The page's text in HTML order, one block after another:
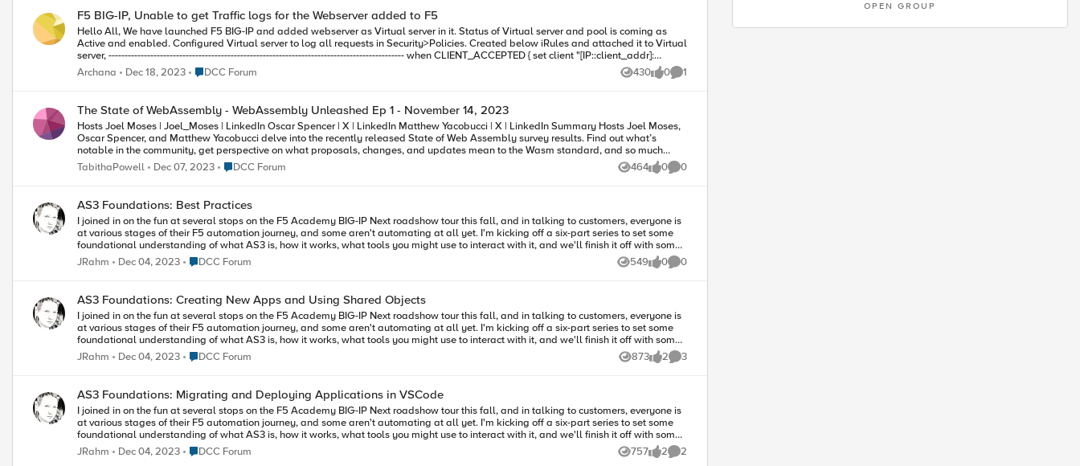
locked and bundled 13:45 – Vision for composing components 17:20 – Warg security measures 22:00 – Software Bill of Materials
(SBOM) 23:55 – Federated and non-opinionated 27:03 – How to get started/involved 30:00 – Open Source
~~~~~~~~~~~~~~~~~~~~~~~~~~~~~~~~~ @TabithaPowell / WebAssembly Unleashed
F5 BIG-IP, Unable to get Traffic logs for the Webserver added to F5
Hello All, We have launched F5 BIG-IP and added webserver as Virtual server in it. Status of Virtual server and pool is coming as
Active and enabled. Configured Virtual server to log all requests in Security>Policies. Created below iRules and attached it to Virtual
server, -------------------------------------------------------------------------------------------- when CLIENT_ACCEPTED { set client "[IP::client_addr]:
[TCP::client_port]" set vip "[IP::local_addr]:[TCP::local_port]" set snat "unknown" set node "unknown" } when SERVER_CONNECTED {
set snat "[IP::local_addr]:[TCP::local_port]" set node "[IP::server_addr]:[TCP::server_port]" } when CLIENT_CLOSED { log connection
-------------------------------------- In statistics, there is no traffic coming for Pool and virtual server even after Virtual server is active. Could
you please let us know what needs to be configured here to get the Locak traffic logs. Your help will be of great assist to us. Thanks
Muthu Mahadevan
Archana Dec 18, 2023 Place DCC Forum
DCC Forum 430
Views 0
likes 1
Comment
The State of WebAssembly - WebAssembly Unleashed Ep 1 - November 14, 2023
Hosts Joel Moses | Joel_Moses | LinkedIn Oscar Spencer | X | LinkedIn Matthew Yacobucci | X | LinkedIn Summary Hosts Joel Moses,
Oscar Spencer, and Matthew Yacobucci delve into the recently released State of Web Assembly survey results. Find out what’s
notable in the community, get perspective on what proposals, changes, and updates mean to the Wasm standard, and so much
more. Chapters 1:02 – Preview for future episodes 1:56 – Get to know the hosts 4:50 – Adoption of languages – Rust, Swift, etc 6:14 –
Language support 11:36 – Application plugins and use cases 14:37 – WASI 18:31 – WebAssembly adoption 19:43 – Debugging
WebAssembly Unleashed
TabithaPowell Dec 07, 2023 Place DCC Forum
DCC Forum 464
Views 0
likes 0
Comments
AS3 Foundations: Best Practices
I joined in on the fun at several stops on the F5 Academy BIG-IP Next roadshow tour this fall, and in talking to customers, everyone is
at various stages of their F5 automation journey, and some aren't automating at all yet. I'm kicking off a six-part series to set some
foundational understanding of what AS3 is, how it works, what tools you might use to interact with it, and we'll finish it off with some
best practices. If you want to learn or if you want to share your own experience with the class, join me over the next three weeks to
JRahm Dec 04, 2023 Place DCC Forum
DCC Forum 549
Views 0
likes 0
Comments
AS3 Foundations: Creating New Apps and Using Shared Objects
I joined in on the fun at several stops on the F5 Academy BIG-IP Next roadshow tour this fall, and in talking to customers, everyone is
at various stages of their F5 automation journey, and some aren't automating at all yet. I'm kicking off a six-part series to set some
foundational understanding of what AS3 is, how it works, what tools you might use to interact with it, and we'll finish it off with some
best practices. If you want to learn or if you want to share your own experience with the class, join me over the next three weeks to
finish 2023 in style! Episode Four Demonstrate snippet templates and grab examples from CloudDocs Demonstrate iRule/Cert
gotchas with such approaches
JRahm Dec 04, 2023 Place DCC Forum
DCC Forum 873
Views 2
likes 3
Comments
AS3 Foundations: Migrating and Deploying Applications in VSCode
I joined in on the fun at several stops on the F5 Academy BIG-IP Next roadshow tour this fall, and in talking to customers, everyone is
at various stages of their F5 automation journey, and some aren't automating at all yet. I'm kicking off a six-part series to set some
foundational understanding of what AS3 is, how it works, what tools you might use to interact with it, and we'll finish it off with some
best practices. If you want to learn or if you want to share your own experience with the class, join me over the next three weeks to
finish 2023 in style! Episode Three Installing VSCode Install the F5 extension for VSCode Install the ACC extension for VSCode
JRahm Dec 04, 2023 Place DCC Forum
DCC Forum 757
Views 2
likes 2
Comments
OPEN GROUP